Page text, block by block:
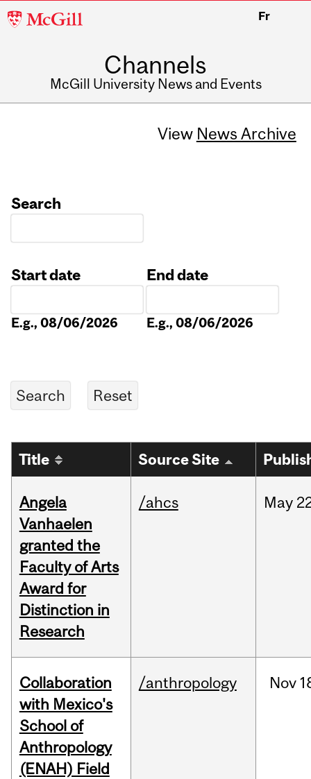
McGill
Fr
Channels
McGill University News and Events
View News Archive
Search
Start date
E.g., 08/06/2026
End date
E.g., 08/06/2026
Title Source Site
Angela
Vanhaelen
granted the
Faculty of Arts
Award for
Distinction in
Research
/ahcs May
Collaboration
with Mexico's
School of
Anthropology
(ENAH) Field
/anthropology Nov